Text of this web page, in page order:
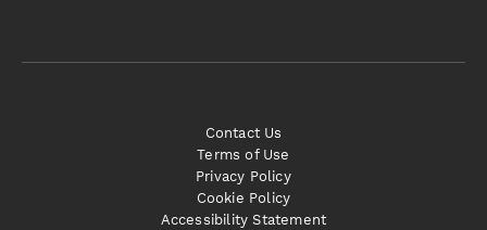
Contact Us
Terms of Use
Privacy Policy
Cookie Policy
Accessibility Statement